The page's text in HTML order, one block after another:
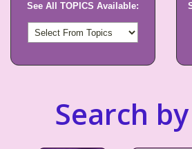
See All TOPICS Available:
Search